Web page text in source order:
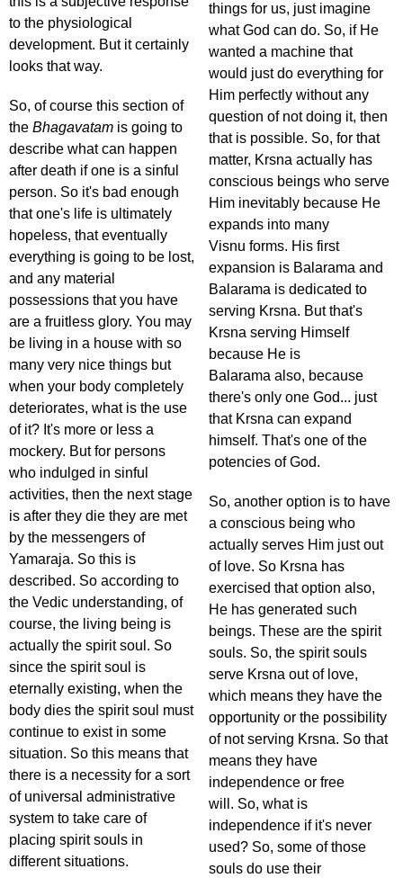
to the physiological
development. But it certainly
looks that way.
So, of course this section of
the Bhagavatam is going to
describe what can happen
after death if one is a sinful
person. So it's bad enough
that one's life is ultimately
hopeless, that eventually
everything is going to be lost,
and any material
possessions that you have
are a fruitless glory. You may
be living in a house with so
many very nice things but
when your body completely
deteriorates, what is the use
of it? It's more or less a
mockery. But for persons
who indulged in sinful
activities, then the next stage
is after they die they are met
by the messengers of
Yamaraja. So this is
described. So according to
the Vedic understanding, of
course, the living being is
actually the spirit soul. So
since the spirit soul is
eternally existing, when the
body dies the spirit soul must
continue to exist in some
situation. So this means that
there is a necessity for a sort
of universal administrative
system to take care of
placing spirit souls in
different situations.
things for us, just imagine
what God can do. So, if He
wanted a machine that
would just do everything for
Him perfectly without any
question of not doing it, then
that is possible. So, for that
matter, Krsna actually has
conscious beings who serve
Him inevitably because He
expands into many
Visnu forms. His first
expansion is Balarama and
Balarama is dedicated to
serving Krsna. But that's
Krsna serving Himself
because He is
Balarama also, because
there's only one God... just
that Krsna can expand
himself. That's one of the
potencies of God.
So, another option is to have
a conscious being who
actually serves Him just out
of love. So Krsna has
exercised that option also,
He has generated such
beings. These are the spirit
souls. So, the spirit souls
serve Krsna out of love,
which means they have the
opportunity or the possibility
of not serving Krsna. So that
means they have
independence or free
will. So, what is
independence if it's never
used? So, some of those
souls do use their